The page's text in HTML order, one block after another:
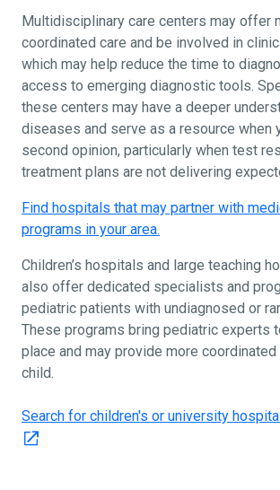
Multidisciplinary care centers may offer
coordinated care and be involved in
which may help reduce the time to
access to emerging diagnostic tools.
these centers may have a deeper
diseases and serve as a resource when
second opinion, particularly when test
treatment plans are not delivering
Find hospitals that may partner with
programs in your area.
Children’s hospitals and large teaching
also offer dedicated specialists and
pediatric patients with undiagnosed or
These programs bring pediatric experts
place and may provide more
child.
Search for children's or university